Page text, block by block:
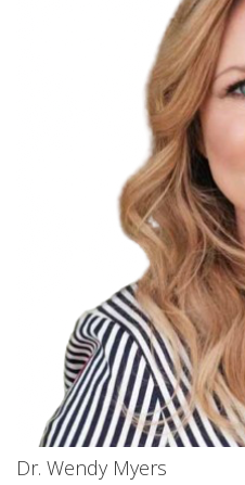
Dr. Wendy Myers